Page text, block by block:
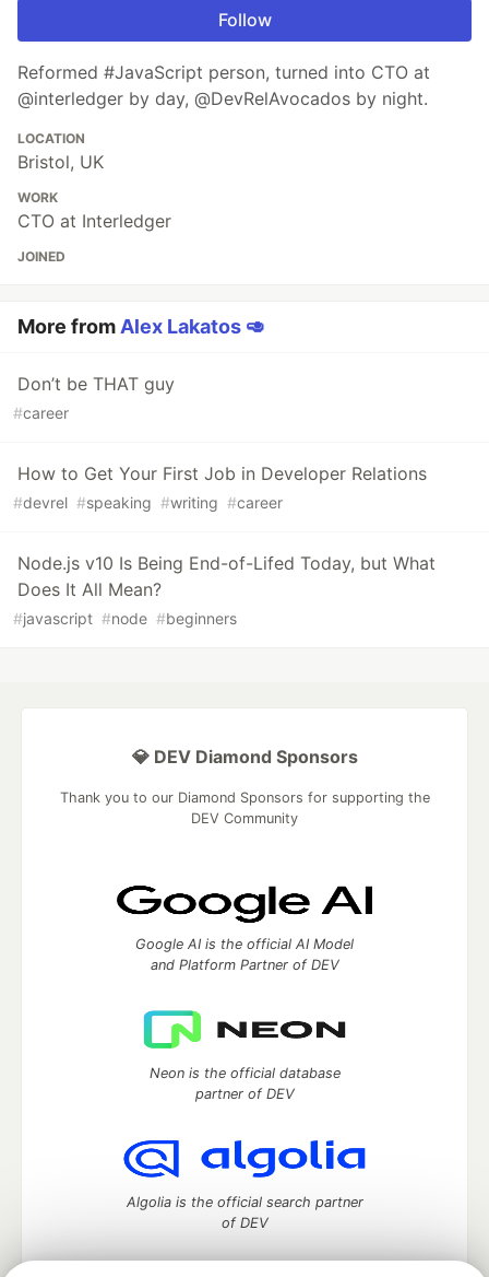
Follow
Reformed #JavaScript person, turned into CTO at
@interledger by day, @DevRelAvocados by night.
LOCATION
Bristol, UK
WORK
CTO at Interledger
JOINED
More fromAlex Lakatos 🥑
Don’t be THAT guy
#career
How to Get Your First Job in Developer Relations
#devrel #speaking #writing #career
Node.js v10 Is Being End-of-Lifed Today, but What
Does It All Mean?
#javascript #node #beginners
💎 DEV Diamond Sponsors
Thank you to our Diamond Sponsors for supporting the
DEV Community
Google AI is the official AI Model
and Platform Partner of DEV
Neon is the official database
partner of DEV
Algolia is the official search partner
of DEV